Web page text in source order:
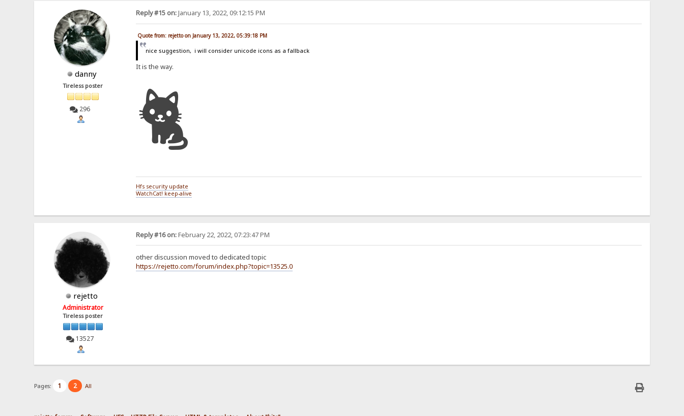
danny
Tireless poster
296
Reply #15 on:January 13, 2022, 09:12:15 PM
Quote from: rejetto on January 13, 2022, 05:39:18 PM
nice suggestion, i will consider unicode icons as a fallback
It is the way.
🐈
Hfs security update
WatchCat! keep-alive
rejetto
Administrator
Tireless poster
13527
Reply #16 on:February 22, 2022, 07:23:47 PM
other discussion moved to dedicated topic
https://rejetto.com/forum/index.php?topic=13525.0
Pages: 1 2 All